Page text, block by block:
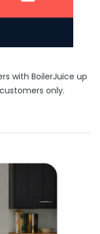
with BoilerJuice up
only.